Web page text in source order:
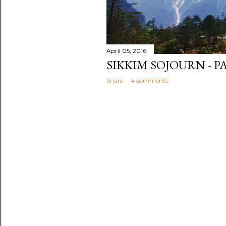
April 05, 2016
SIKKIM SOJOURN -
Share 4 comments